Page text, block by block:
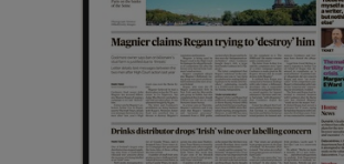
Show Sponsored